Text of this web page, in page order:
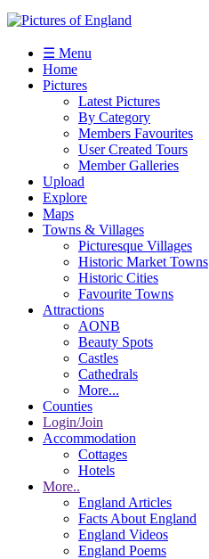
☰ Menu
Home
Pictures
Latest Pictures
By Category
Members Favourites
User Created Tours
Member Galleries
Upload
Explore
Maps
Towns & Villages
Picturesque Villages
Historic Market Towns
Historic Cities
Favourite Towns
Attractions
AONB
Beauty Spots
Castles
Cathedrals
More...
Counties
Login/Join
Accommodation
Cottages
Hotels
More..
England Articles
Facts About England
England Videos
England Poems